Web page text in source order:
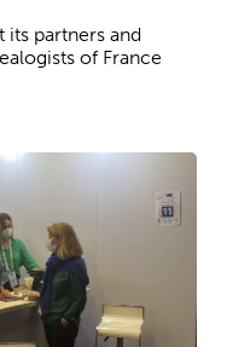
its partners and
of France